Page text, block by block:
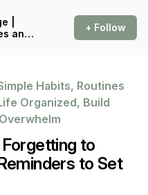
|
and
+ Follow
Habits, Routines
Organized, Build
to
to Set